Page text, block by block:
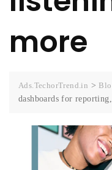
more
Ads.TechorTrend.in >
dashboards for